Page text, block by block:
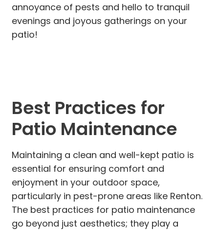
annoyance of pests and hello to tranquil
evenings and joyous gatherings on your
patio!
Best Practices for
Patio Maintenance
Maintaining a clean and well-kept patio is
essential for ensuring comfort and
enjoyment in your outdoor space,
particularly in pest-prone areas like Renton.
The best practices for patio maintenance
go beyond just aesthetics; they play a